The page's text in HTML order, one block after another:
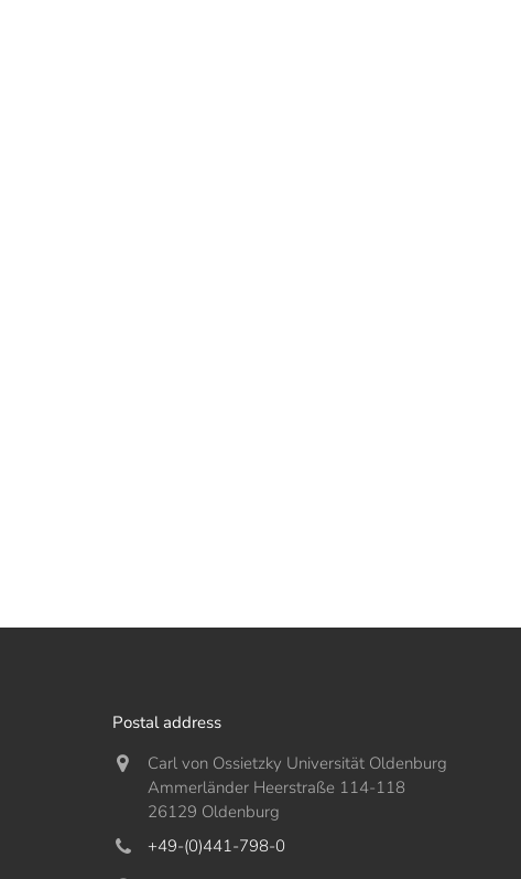
Postal address
Carl von Ossietzky Universität Oldenburg
Ammerländer Heerstraße 114-118
26129 Oldenburg
+49-(0)441-798-0